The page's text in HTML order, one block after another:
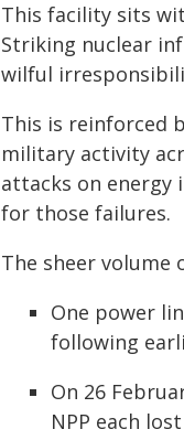
This facility sits
Striking nuclear
wilful
This is reinforced
military activity
attacks on energy
for those failures.
The sheer volume
One power
following
On 26
NPP each